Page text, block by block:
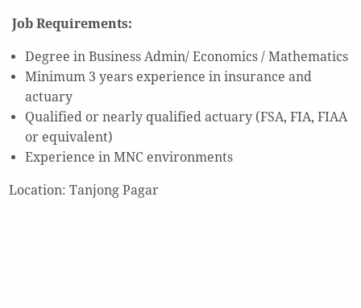
Job Requirements:
Degree in Business Admin/ Economics / Mathematics
Minimum 3 years experience in insurance and
actuary
Qualified or nearly qualified actuary (FSA, FIA, FIAA
or equivalent)
Experience in MNC environments
Location: Tanjong Pagar